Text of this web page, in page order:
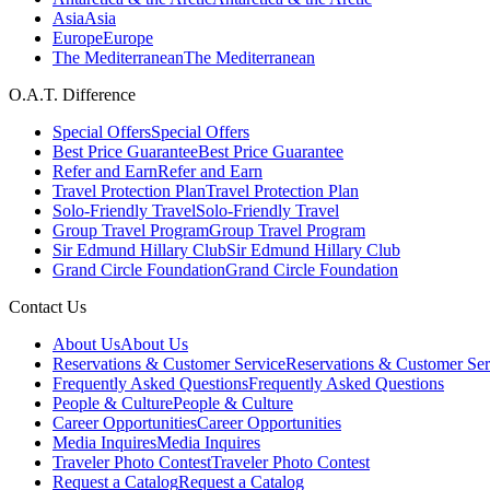
AsiaAsia
EuropeEurope
The MediterraneanThe Mediterranean
O.A.T. Difference
Special OffersSpecial Offers
Best Price GuaranteeBest Price Guarantee
Refer and EarnRefer and Earn
Travel Protection PlanTravel Protection Plan
Solo-Friendly TravelSolo-Friendly Travel
Group Travel ProgramGroup Travel Program
Sir Edmund Hillary ClubSir Edmund Hillary Club
Grand Circle FoundationGrand Circle Foundation
Contact Us
About UsAbout Us
Reservations & Customer ServiceReservations & Customer
Frequently Asked QuestionsFrequently Asked Questions
People & CulturePeople & Culture
Career OpportunitiesCareer Opportunities
Media InquiresMedia Inquires
Traveler Photo ContestTraveler Photo Contest
Request a CatalogRequest a Catalog